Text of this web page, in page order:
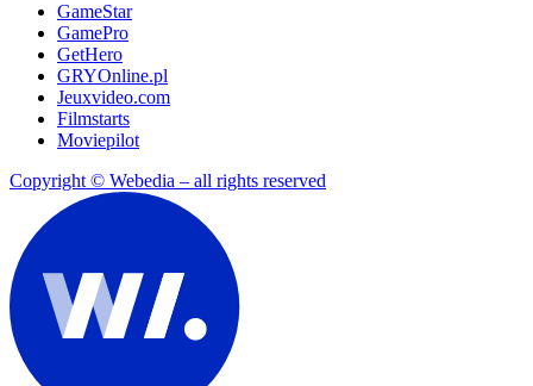
GameStar
GamePro
GetHero
GRYOnline.pl
Jeuxvideo.com
Filmstarts
Moviepilot
Copyright © Webedia – all rights reserved